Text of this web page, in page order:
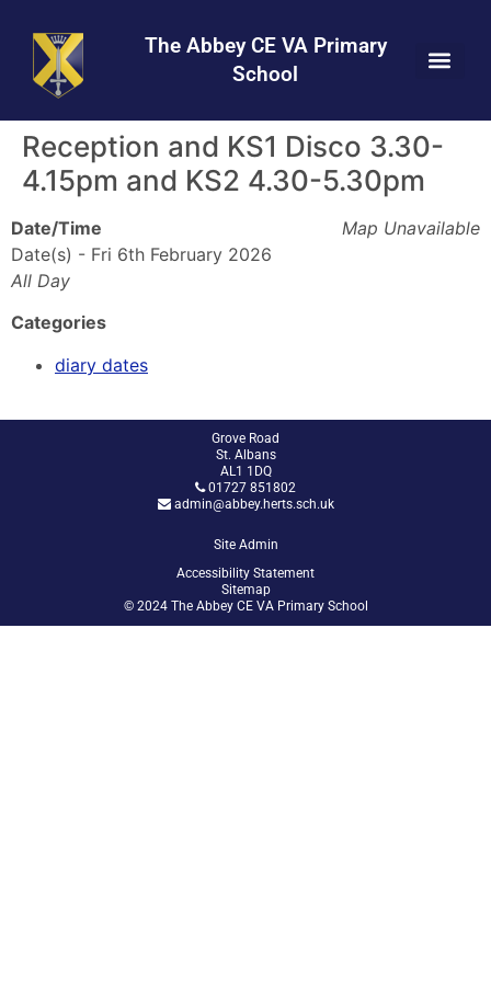
Content
navigation
map
The Abbey CE VA Primary
School
Reception and KS1 Disco 3.30-
4.15pm and KS2 4.30-5.30pm
Map Unavailable
Date/Time
Date(s) - Fri 6th February 2026
All Day
Categories
diary dates
Grove Road
St. Albans
AL1 1DQ
01727 851802
admin@abbey.herts.sch.uk
Site Admin
Accessibility Statement
Sitemap
© 2024 The Abbey CE VA Primary School